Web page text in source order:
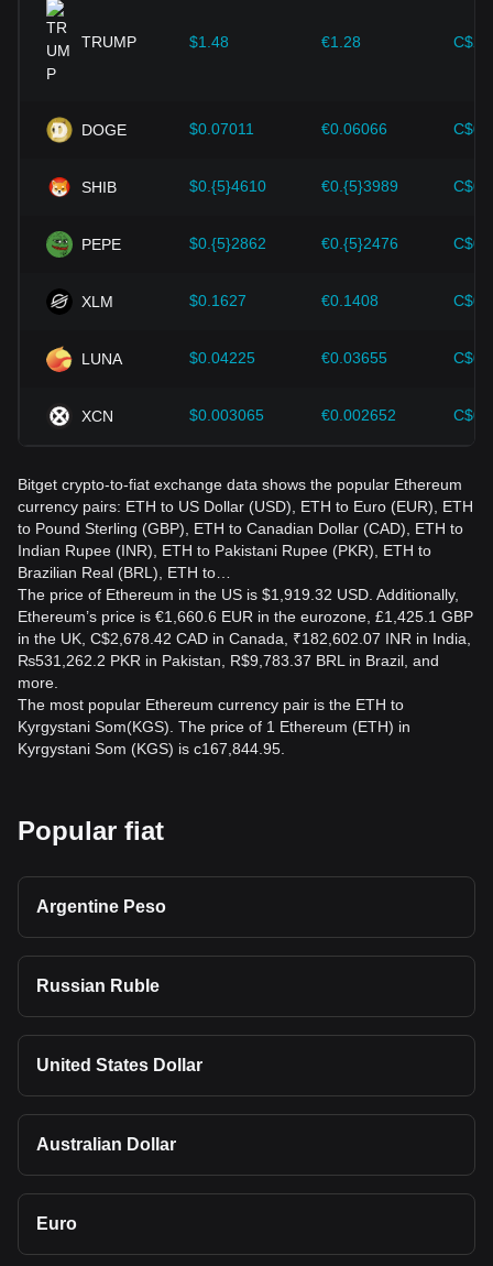
provided strong support for the value growth of
cryptocurrencies like Bitcoin.
Investors must understand these dynamics to avoid making
should also closely monitor future changes in the price of
Ethereum and adjust their investment strategies accordingly
TRUMP $1.48 €1.28
DOGE $0.07011 €0.06066
SHIB $0.{5}4610 €0.{5}3989
PEPE $0.{5}2862 €0.{5}2476
XLM $0.1627 €0.1408
LUNA $0.04225 €0.03655
XCN $0.003065 €0.002652
Bitget crypto-to-fiat exchange data shows the popular Ethereum
currency pairs: ETH to US Dollar (USD), ETH to Euro (EUR), ETH
to Pound Sterling (GBP), ETH to Canadian Dollar (CAD), ETH to
Indian Rupee (INR), ETH to Pakistani Rupee (PKR), ETH to
Brazilian Real (BRL), ETH to…
The price of Ethereum in the US is $1,919.32 USD. Additionally,
Ethereum’s price is €1,660.6 EUR in the eurozone, £1,425.1 GBP
in the UK, C$2,678.42 CAD in Canada, ₹182,602.07 INR in India,
₨531,262.2 PKR in Pakistan, R$9,783.37 BRL in Brazil, and
more.
The most popular Ethereum currency pair is the ETH to
Kyrgystani Som(KGS). The price of 1 Ethereum (ETH) in
Kyrgystani Som (KGS) is с167,844.95.
Popular fiat
Argentine Peso
Russian Ruble
United States Dollar
Australian Dollar
Euro